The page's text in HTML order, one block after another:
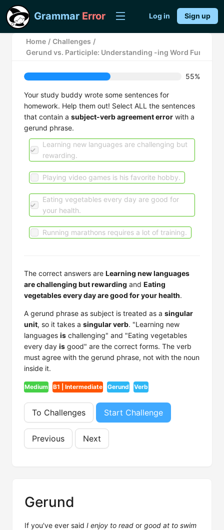
Grammar Error Log in Sign up
Home / Challenges /
Gerund vs. Participle: Understanding -ing Word Functions
55%
Your study buddy wrote some sentences for
homework. Help them out! Select ALL the sentences
that contain a subject-verb agreement error with a
gerund phrase.
Learning new languages are challenging but
rewarding.
Playing video games is his favorite hobby.
Eating vegetables every day are good for
your health.
Running marathons requires a lot of training.
The correct answers are Learning new languages
are challenging but rewarding and Eating
vegetables every day are good for your health.
A gerund phrase as subject is treated as a singular
unit, so it takes a singular verb. "Learning new
languages is challenging" and "Eating vegetables
every day is good" are the correct forms. The verb
must agree with the gerund phrase, not with the noun
inside it.
Medium B1 | Intermediate Gerund Verb
To Challenges Start Challenge
Previous Next
Gerund
If you've ever said I enjoy to read or good at to swim